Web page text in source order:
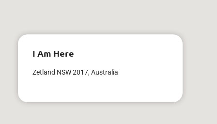
I Am Here
Zetland NSW 2017, Australia